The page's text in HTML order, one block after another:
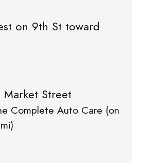
on 9th St toward
Street
Complete Auto Care (on